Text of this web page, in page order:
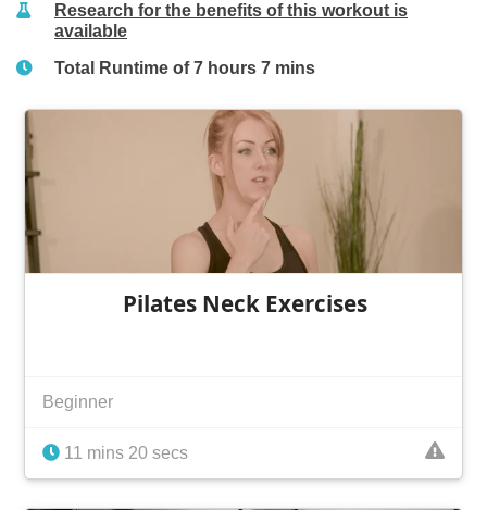
Research for the benefits of this workout is
available
Total Runtime of 7 hours 7 mins
Pilates Neck Exercises
Beginner
11 mins 20 secs